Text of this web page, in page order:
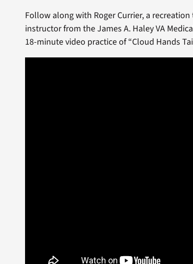
Follow along with Roger Currier, a
instructor from the James A. Haley VA
18-minute video practice of “Cloud Hands Tai